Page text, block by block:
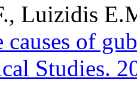
Luizidis
of
Studies.